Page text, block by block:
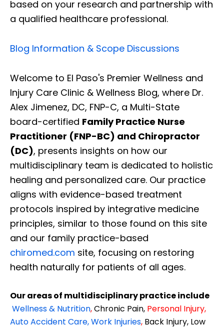
based on your research and partnership with
a qualified healthcare professional.
Blog Information & Scope Discussions
Welcome to El Paso's Premier Wellness and
Injury Care Clinic & Wellness Blog, where Dr.
Alex Jimenez, DC, FNP-C, a Multi-State
board-certified Family Practice Nurse
Practitioner (FNP-BC) and Chiropractor
(DC), presents insights on how our
multidisciplinary team is dedicated to holistic
healing and personalized care. Our practice
aligns with evidence-based treatment
protocols inspired by integrative medicine
principles, similar to those found on this site
and our family practice-based
chiromed.com site, focusing on restoring
health naturally for patients of all ages.
Our areas of multidisciplinary practice include
Wellness & Nutrition,Chronic Pain, Personal Injury,
Auto Accident Care, Work Injuries, Back Injury, Low